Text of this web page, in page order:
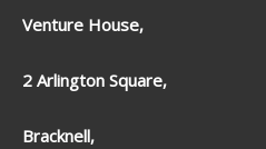
Venture House,
2 Arlington Square,
Bracknell,